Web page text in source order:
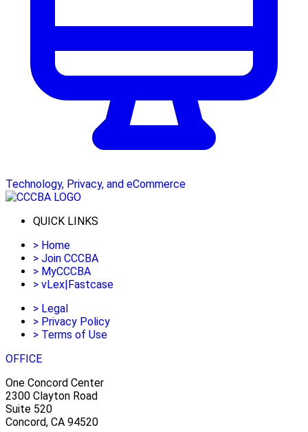
Technology, Privacy, and eCommerce
QUICK LINKS
> Home
> Join CCCBA
> MyCCCBA
> vLex|Fastcase
> Legal
> Privacy Policy
> Terms of Use
OFFICE
One Concord Center
2300 Clayton Road
Suite 520
Concord, CA 94520